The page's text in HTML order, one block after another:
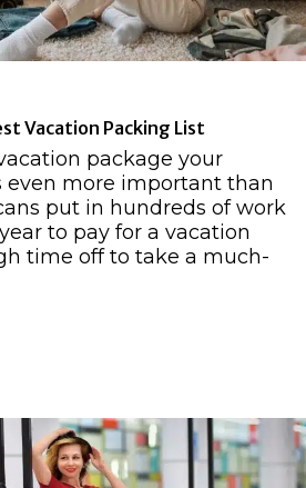
Vacation Packing List
package your
even more important than
put in hundreds of work
to pay for a vacation
time off to take a much-